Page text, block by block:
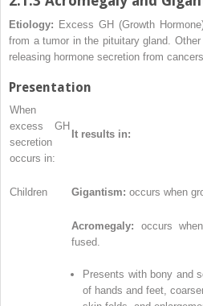
Etiology: Excess GH (Growth
from a tumor in the pituitary gland.
releasing hormone secretion from cancers.
Presentation
When
excess GH
secretion
occurs in:
It results in:
Children Gigantism: occurs when
Acromegaly: occurs
fused.
Presents with bony and
of hands and feet,